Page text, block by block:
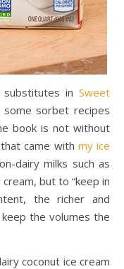
in Sweet
sorbet recipes
book is not without
came with my ice
dairy milks such as
but to “keep in
the richer and
the volumes the
coconut ice cream